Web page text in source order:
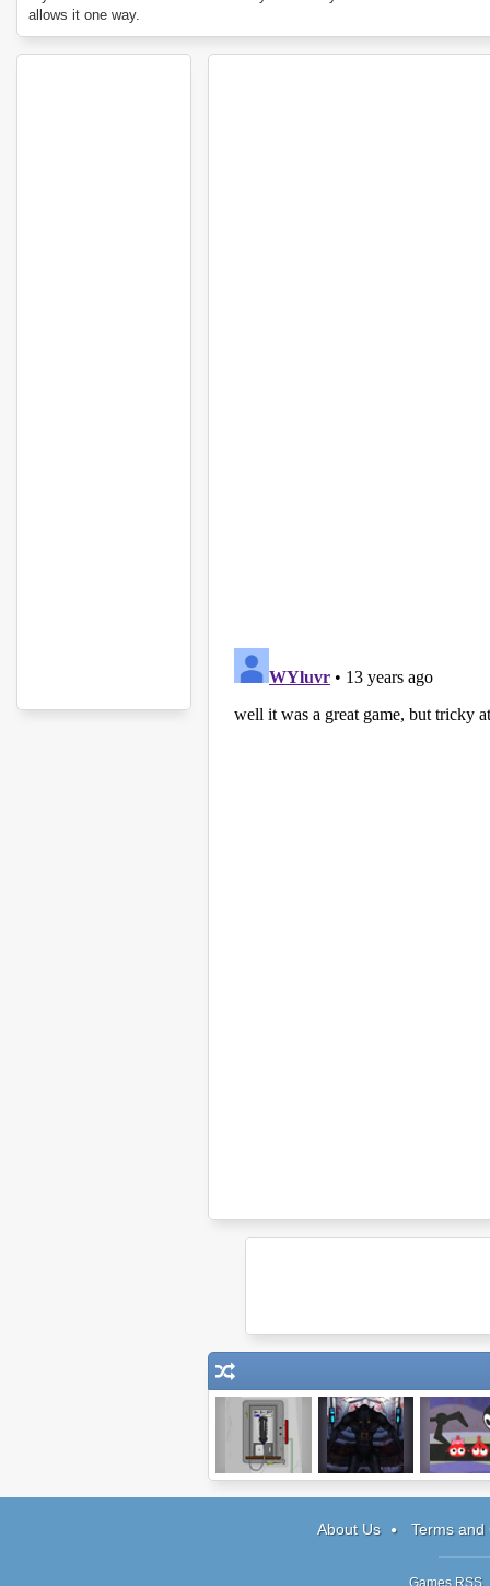
allows it one way.
About Us Terms and
Games RSS